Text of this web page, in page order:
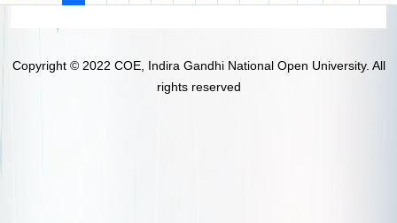
Copyright © 2022 COE, Indira Gandhi National Open University. All
rights reserved